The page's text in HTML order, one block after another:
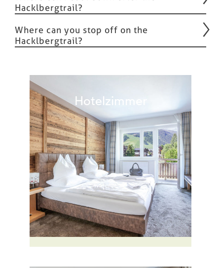
Hacklbergtrail?
Where can you stop off on the
Hacklbergtrail?
Hotelzimmer